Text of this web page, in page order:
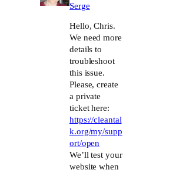
Serge
Hello, Chris.
We need more
details to
troubleshoot
this issue.
Please, create
a private
ticket here:
https://cleantal
k.org/my/supp
ort/open
We’ll test your
website when